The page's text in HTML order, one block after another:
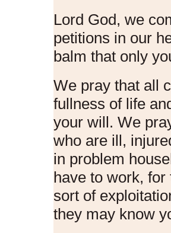
Lord God, we
petitions in our
balm that only
We pray that all
fullness of life
your will. We
who are ill,
in problem
have to work,
sort of
they may know